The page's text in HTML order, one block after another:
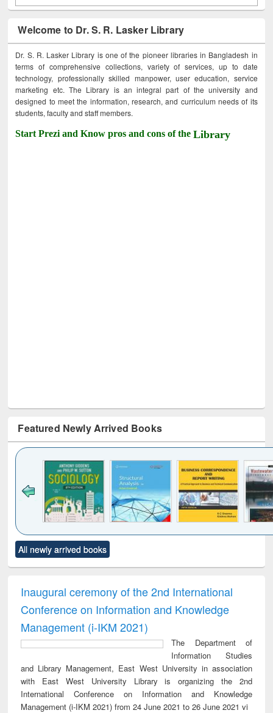
Welcome to Dr. S. R. Lasker Library
Dr. S. R. Lasker Library is one of the pioneer libraries in Bangladesh in
terms of comprehensive collections, variety of services, up to date
technology, professionally skilled manpower, user education, service
marketing etc. The Library is an integral part of the university and
designed to meet the information, research, and curriculum needs of its
students, faculty and staff members.
Start Prezi and Know pros and cons of theLibrary
Featured Newly Arrived Books
to see
content):
Title (Click to see
original content):
and report writing
: a practical
approach to
business &
technical
treatment and
reuse
All newly arrived books
Inaugural ceremony of the 2nd International
Conference on Information and Knowledge
Management (i-IKM 2021)
The Department of
Information Studies
and Library Management, East West University in association
with East West University Library is organizing the 2nd
International Conference on Information and Knowledge
Management (i-IKM 2021) from 24 June 2021 to 26 June 2021 vi